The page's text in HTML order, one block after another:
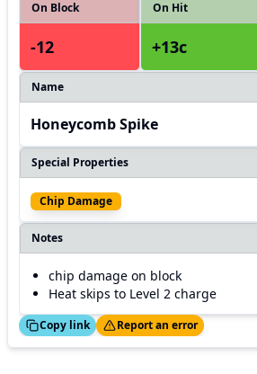
On Block
-12
On Hit
+13c
Name
Honeycomb Spike
Special Properties
Chip Damage
Notes
chip damage on block
Heat skips to Level 2 charge
Copy link
Thanks! Report an error